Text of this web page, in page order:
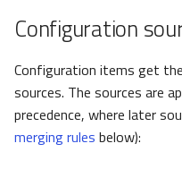
a
r
c
Federation and Oasis
Authentication and
authorization
NORTH
FooterLink
oasis
auth
Configuration
Configuration items get
sources. The sources are
precedence, where later
merging rules below):